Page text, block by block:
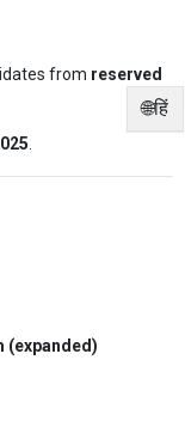
🌐हिं
from reserved
(expanded)